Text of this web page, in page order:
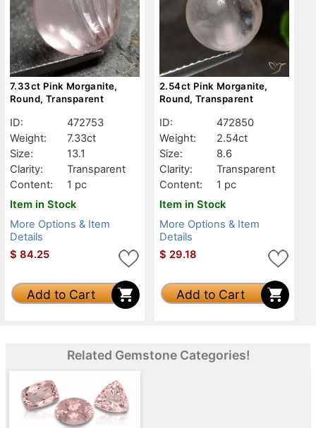
7.33ct Pink Morganite,
Round, Transparent
ID:
472753
Weight:
7.33ct
Size:
13.1
Clarity:
Transparent
Content:
1 pc
Item in Stock
More Options & Item
Details
$ 84.25
Add to Cart
2.54ct Pink Morganite,
Round, Transparent
ID:
472850
Weight:
2.54ct
Size:
8.6
Clarity:
Transparent
Content:
1 pc
Item in Stock
More Options & Item
Details
$ 29.18
Add to Cart
Related Gemstone Categories!